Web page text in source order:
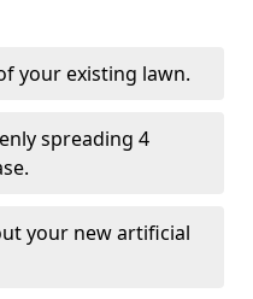
your existing lawn.
spreading 4
your new artificial